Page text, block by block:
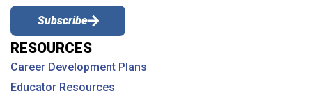
Subscribe
RESOURCES
Career Development Plans
Educator Resources